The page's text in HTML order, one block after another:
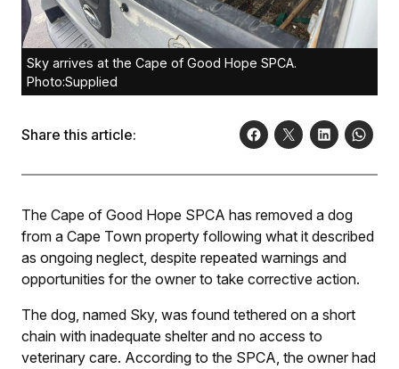
Sky arrives at the Cape of Good Hope SPCA.
Photo:Supplied
Share this article:
The Cape of Good Hope SPCA has removed a dog
from a Cape Town property following what it described
as ongoing neglect, despite repeated warnings and
opportunities for the owner to take corrective action.
The dog, named Sky, was found tethered on a short
chain with inadequate shelter and no access to
veterinary care. According to the SPCA, the owner had